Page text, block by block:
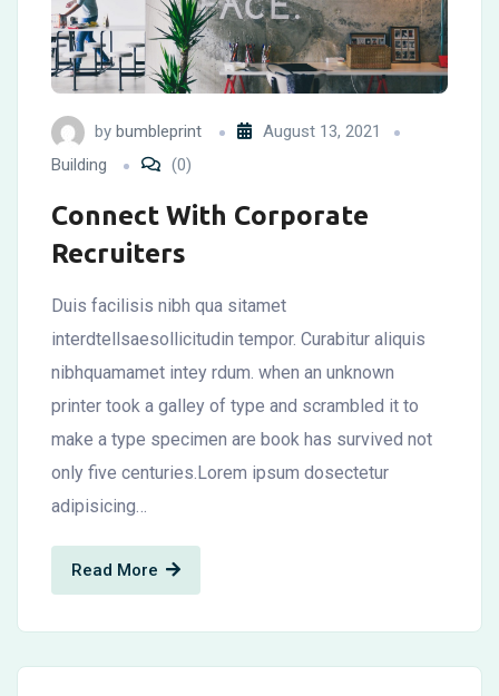
by bumbleprint
August 13, 2021
Building
(0)
Connect With Corporate
Recruiters
Duis facilisis nibh qua sitamet
interdtellsaesollicitudin tempor. Curabitur aliquis
nibhquamamet intey rdum. when an unknown
printer took a galley of type and scrambled it to
make a type specimen are book has survived not
only five centuries.Lorem ipsum dosectetur
adipisicing…
Read More